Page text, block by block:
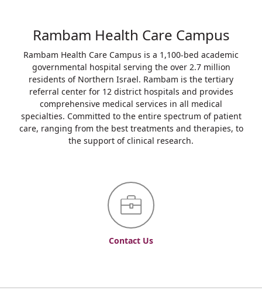
Rambam Health Care Campus
Rambam Health Care Campus is a 1,100-bed academic
governmental hospital serving the over 2.7 million
residents of Northern Israel. Rambam is the tertiary
referral center for 12 district hospitals and provides
comprehensive medical services in all medical
specialties. Committed to the entire spectrum of patient
care, ranging from the best treatments and therapies, to
the support of clinical research.
Contact Us